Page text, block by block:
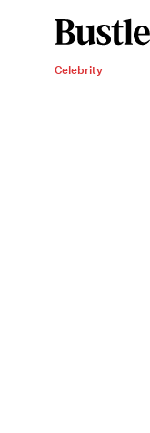
Celebrity